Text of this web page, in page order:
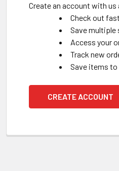
Create an account with us
Check out
Save multiple
Access your
Track new
Save items
CREATE ACCOUNT